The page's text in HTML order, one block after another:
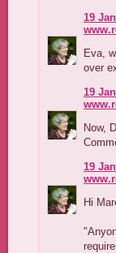
19
Eva,
over
19
Now,
19
Hi